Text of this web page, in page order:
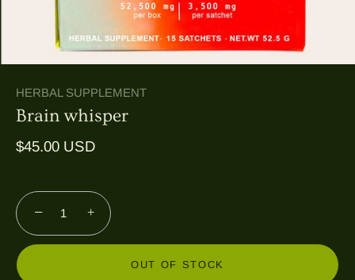
HERBAL SUPPLEMENT
Brain whisper
$45.00 USD
− +
OUT OF STOCK